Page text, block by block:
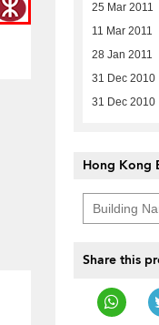
25 Mar 2011
11 Mar 2011
28 Jan 2011
31 Dec 2010
31 Dec 2010
Hong Kong
Share this